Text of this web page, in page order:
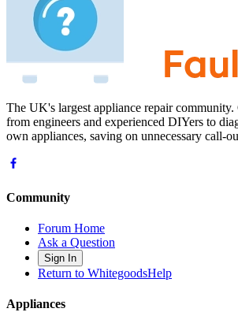
The UK's largest appliance repair community.
from engineers and experienced DIYers to
own appliances, saving on unnecessary call-
Community
Forum Home
Ask a Question
Sign In
Return to WhitegoodsHelp
Appliances